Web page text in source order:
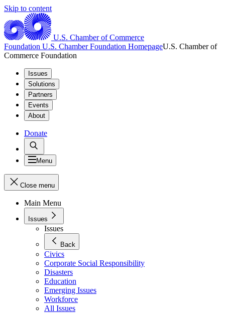
Skip to content
U.S. Chamber of Commerce
Foundation U.S. Chamber Foundation HomepageU.S. Chamber of
Commerce Foundation
Issues
Solutions
Partners
Events
About
Donate
Menu
Close menu
Main Menu
Issues
Issues
Back
Civics
Corporate Social Responsibility
Disasters
Education
Emerging Issues
Workforce
All Issues